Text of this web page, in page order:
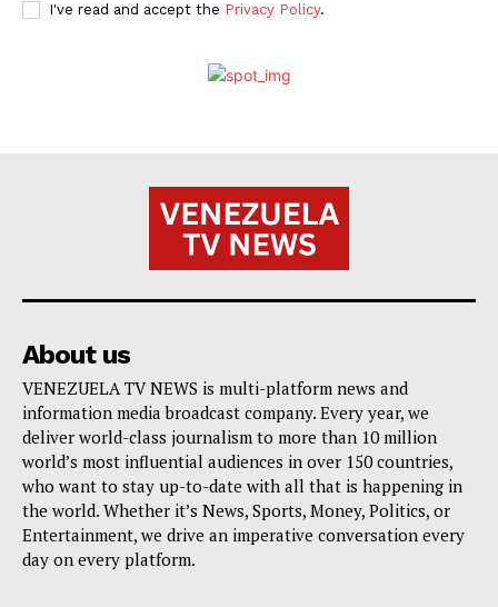
I've read and accept the Privacy Policy.
About us
VENEZUELA TV NEWS is multi-platform news and
information media broadcast company. Every year, we
deliver world-class journalism to more than 10 million
world’s most influential audiences in over 150 countries,
who want to stay up-to-date with all that is happening in
the world. Whether it’s News, Sports, Money, Politics, or
Entertainment, we drive an imperative conversation every
day on every platform.